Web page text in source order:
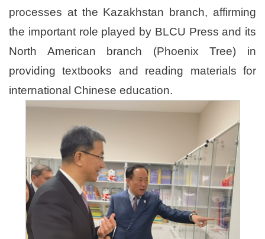
processes at the Kazakhstan branch, affirming
the important role played by BLCU Press and its
North American branch (Phoenix Tree) in
providing textbooks and reading materials for
international Chinese education.